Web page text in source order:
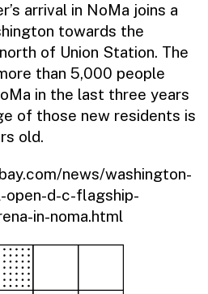
arrival in NoMa joins a
towards the
of Union Station. The
than 5,000 people
in the last three years
of those new residents is
old.
news/washington-
d-c-flagship-
in-noma.html